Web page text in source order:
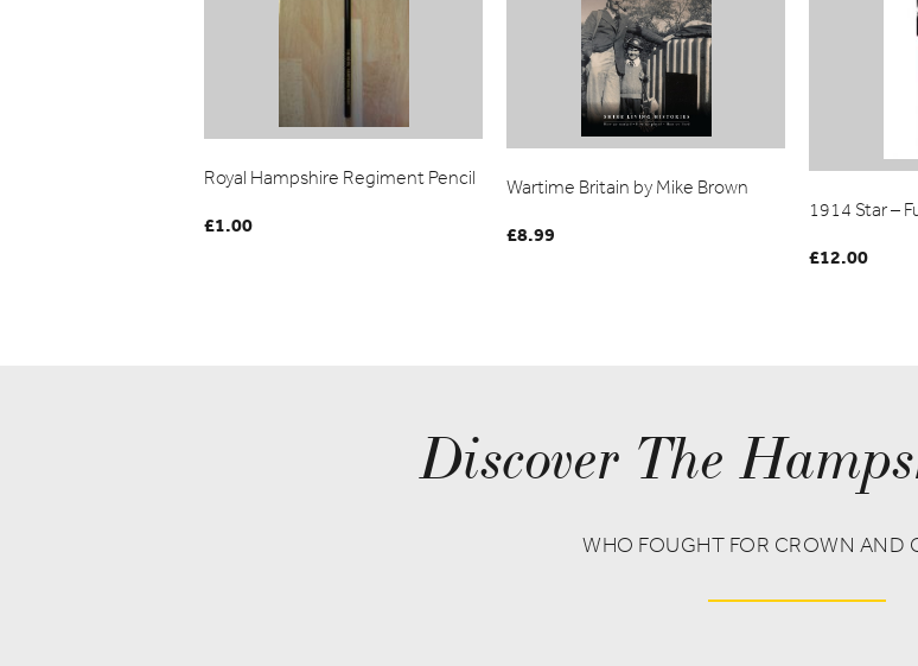
Royal Hampshire Regiment Pencil
£1.00
Wartime Britain by Mike Brown
£8.99
1914 Star –
£12.00
Discover The
WHO FOUGHT FOR CROWN AND